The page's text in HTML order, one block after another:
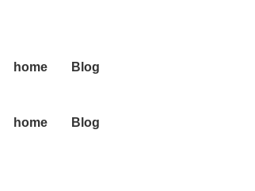
home Blog
home Blog